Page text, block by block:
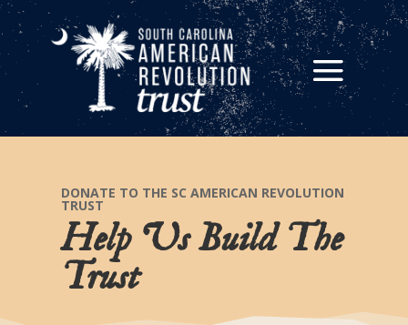
DONATE TO THE SC AMERICAN REVOLUTION
TRUST
Help Us Build The
Trust